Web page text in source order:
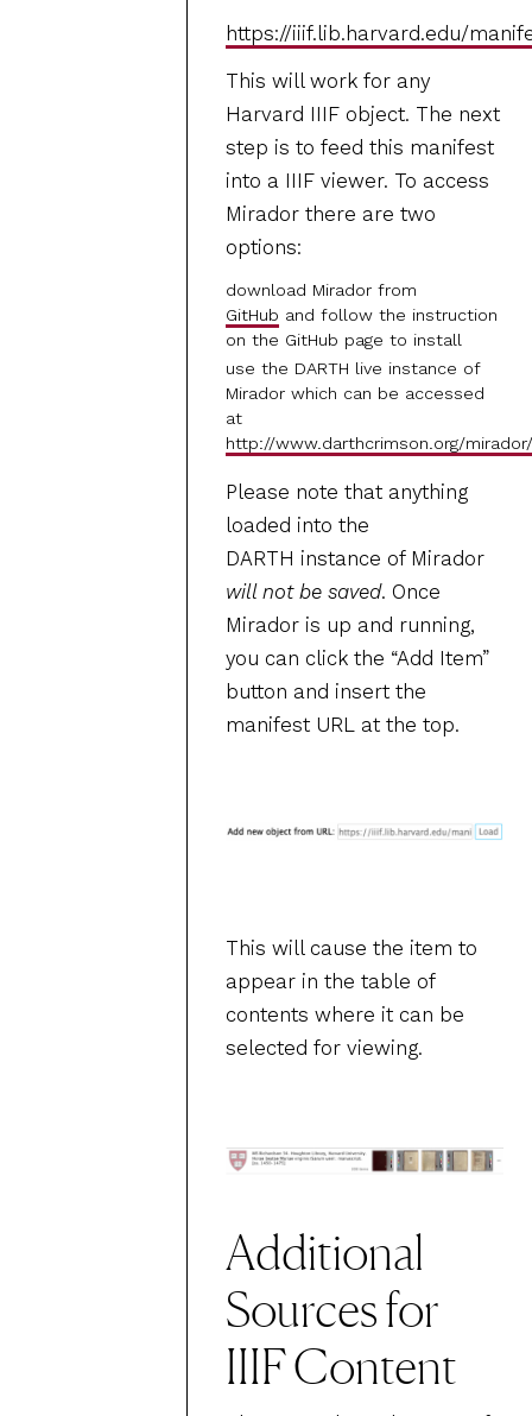
https://iiif.lib.harvard.edu/
This will work for any
Harvard IIIF object. The next
step is to feed this manifest
into a IIIF viewer. To access
Mirador there are two
options:
download Mirador from
GitHub and follow the instruction
on the GitHub page to install
use the DARTH live instance of
Mirador which can be accessed
at
http://www.darthcrimson.org/mirador/
Please note that anything
loaded into the
DARTH instance of Mirador
will not be saved. Once
Mirador is up and running,
you can click the “Add Item”
button and insert the
manifest URL at the top.
This will cause the item to
appear in the table of
contents where it can be
selected for viewing.
Additional
Sources for
IIIF Content